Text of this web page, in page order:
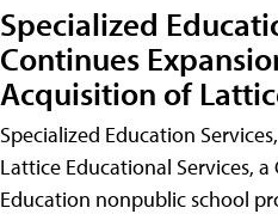
Specialized
Continues
Acquisition of
Specialized Education
Lattice Educational Services,
Education nonpublic school